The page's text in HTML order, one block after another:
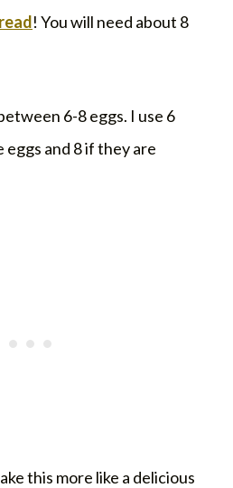
! You will need about 8
6-8 eggs. I use 6
and 8 if they are
this more like a delicious